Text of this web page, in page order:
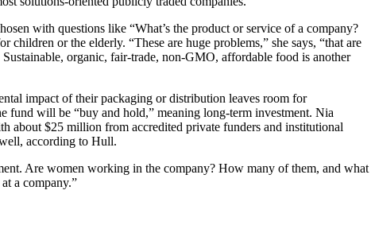
with questions like “What’s the product or service of a company?
or the elderly. “These are huge problems,” she says, “that are
organic, fair-trade, non-GMO, affordable food is another
impact of their packaging or distribution leaves room for
fund will be “buy and hold,” meaning long-term investment. Nia
about $25 million from accredited private funders and institutional
according to Hull.
Are women working in the company? How many of them, and what
a company.”